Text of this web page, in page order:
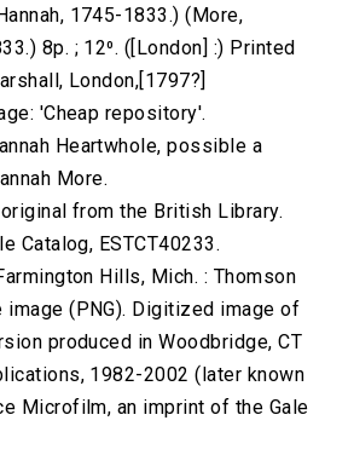
1745-1833.) (More,
8p. ; 12⁰. ([London] :) Printed
London,[1797?]
'Cheap repository'.
Heartwhole, possible a
More.
from the British Library.
Catalog, ESTCT40233.
Hills, Mich. : Thomson
image (PNG). Digitized image of
produced in Woodbridge, CT
1982-2002 (later known
Microfilm, an imprint of the Gale